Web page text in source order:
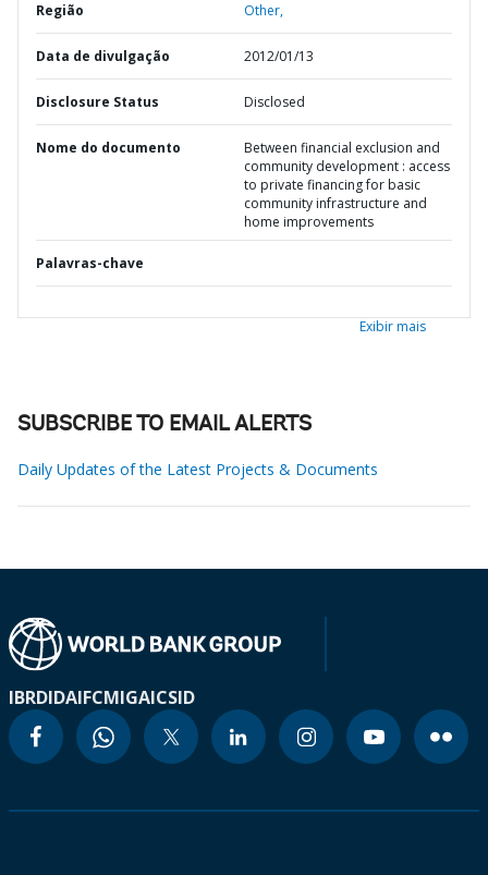
Região Other,
Data de divulgação 2012/01/13
Disclosure Status Disclosed
Nome do documento
Between financial exclusion and
community development : access
to private financing for basic
community infrastructure and
home improvements
Palavras-chave
Exibir mais
SUBSCRIBE TO EMAIL ALERTS
Daily Updates of the Latest Projects & Documents
IBRDIDAIFCMIGAICSID